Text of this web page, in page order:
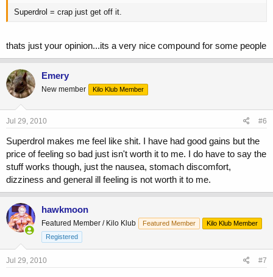
Superdrol = crap just get off it.
thats just your opinion...its a very nice compound for some people
Emery
New member Kilo Klub Member
Jul 29, 2010 #6
Superdrol makes me feel like shit. I have had good gains but the
price of feeling so bad just isn't worth it to me. I do have to say the
stuff works though, just the nausea, stomach discomfort,
dizziness and general ill feeling is not worth it to me.
hawkmoon
Featured Member / Kilo Klub Featured Member
Kilo Klub Member
Registered
Jul 29, 2010 #7